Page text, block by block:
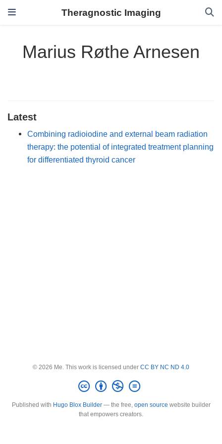
Theragnostic Imaging
Marius Røthe Arnesen
Latest
Combining radioiodine and external beam radiation
therapy: the potential of integrated treatment planning
for differentiated thyroid cancer
© 2026 Me. This work is licensed under CC BY NC ND 4.0
Published with Hugo Blox Builder— the free, open source website builder
that empowers creators.